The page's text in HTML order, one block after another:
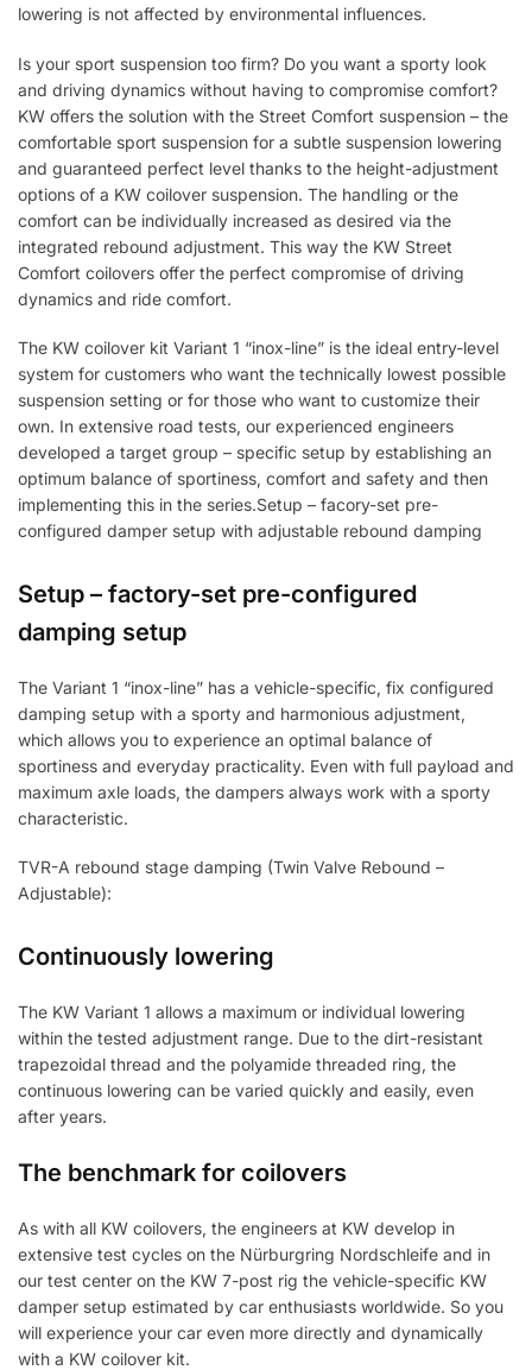
lowering is not affected by environmental influences.
Is your sport suspension too firm? Do you want a sporty look
and driving dynamics without having to compromise comfort?
KW offers the solution with the Street Comfort suspension – the
comfortable sport suspension for a subtle suspension lowering
and guaranteed perfect level thanks to the height-adjustment
options of a KW coilover suspension. The handling or the
comfort can be individually increased as desired via the
integrated rebound adjustment. This way the KW Street
Comfort coilovers offer the perfect compromise of driving
dynamics and ride comfort.
The KW coilover kit Variant 1 “inox-line” is the ideal entry-level
system for customers who want the technically lowest possible
suspension setting or for those who want to customize their
own. In extensive road tests, our experienced engineers
developed a target group – specific setup by establishing an
optimum balance of sportiness, comfort and safety and then
implementing this in the series.Setup – facory-set pre-
configured damper setup with adjustable rebound damping
Setup – factory-set pre-configured
damping setup
The Variant 1 “inox-line” has a vehicle-specific, fix configured
damping setup with a sporty and harmonious adjustment,
which allows you to experience an optimal balance of
sportiness and everyday practicality. Even with full payload and
maximum axle loads, the dampers always work with a sporty
characteristic.
TVR-A rebound stage damping (Twin Valve Rebound –
Adjustable):
Continuously lowering
The KW Variant 1 allows a maximum or individual lowering
within the tested adjustment range. Due to the dirt-resistant
trapezoidal thread and the polyamide threaded ring, the
continuous lowering can be varied quickly and easily, even
after years.
The benchmark for coilovers
As with all KW coilovers, the engineers at KW develop in
extensive test cycles on the Nürburgring Nordschleife and in
our test center on the KW 7-post rig the vehicle-specific KW
damper setup estimated by car enthusiasts worldwide. So you
will experience your car even more directly and dynamically
with a KW coilover kit.